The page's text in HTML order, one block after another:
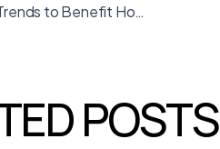
Adapt 2020 Coffee Trends to Benefit Houston
POSTS